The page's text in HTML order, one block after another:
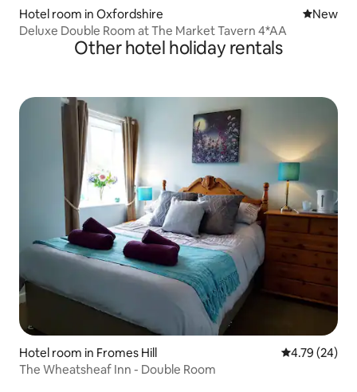
Hotel room in Oxfordshire New
New
Deluxe Double Room at The Market Tavern 4*AA
Other hotel holiday rentals
Hotel room in Fromes Hill 4.79 out of 5
4.79 (24)
The Wheatsheaf Inn - Double Room